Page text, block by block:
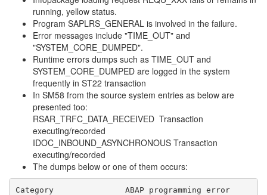
running, yellow status.
Program SAPLRS_GENERAL is involved in the failure.
Error messages include "TIME_OUT" and
"SYSTEM_CORE_DUMPED".
Runtime errors dumps such as TIME_OUT and
SYSTEM_CORE_DUMPED are logged in the system
frequently in ST22 transaction
In SM58 from the source system entries as below are
presented too:
RSAR_TRFC_DATA_RECEIVED Transaction
executing/recorded
IDOC_INBOUND_ASYNCHRONOUS Transaction
executing/recorded
The dumps below or one of them occurs:
Category               ABAP programming error